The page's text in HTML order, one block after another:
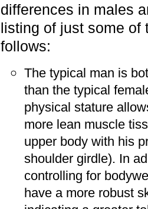
differences in males
listing of just some of
follows:
The typical man is
than the typical
physical stature
more lean muscle
upper body with his
shoulder girdle). In
controlling for
have a more robust